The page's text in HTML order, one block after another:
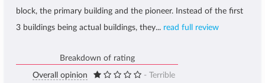
block, the primary building and the pioneer. Instead of the first
3 buildings being actual buildings, they... read full review
Breakdown of rating
Overall opinion - Terrible